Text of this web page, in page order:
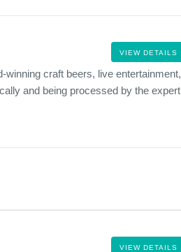
VIEW DETAILS
craft beers, live entertainment,
and being processed by the expert
VIEW DETAILS